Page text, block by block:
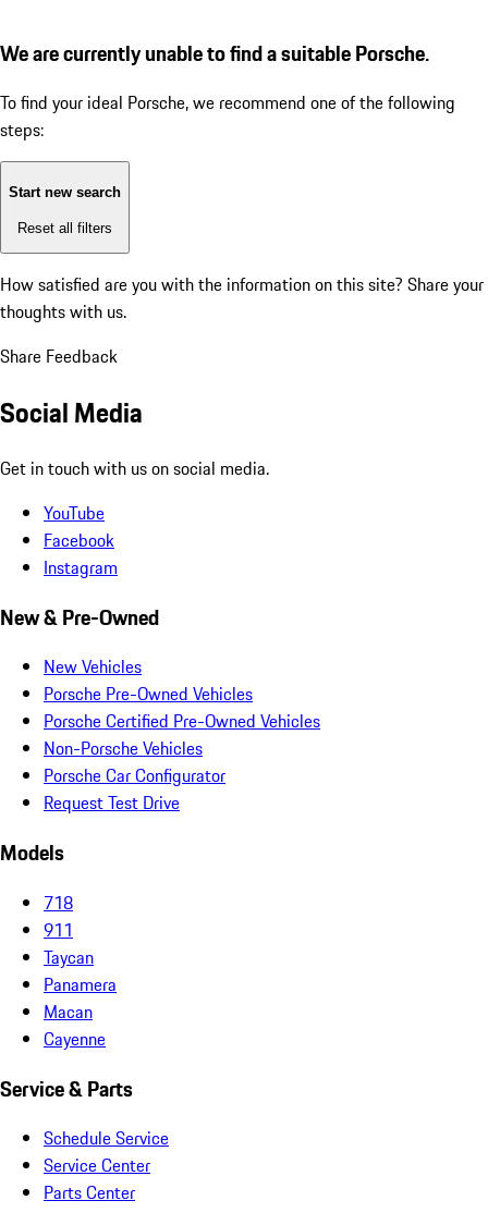
We are currently unable to find a suitable Porsche.
To find your ideal Porsche, we recommend one of the following
steps:
Start new search
Reset all filters
How satisfied are you with the information on this site? Share your
thoughts with us.
Share Feedback
Social Media
Get in touch with us on social media.
YouTube
Facebook
Instagram
New & Pre-Owned
New Vehicles
Porsche Pre-Owned Vehicles
Porsche Certified Pre-Owned Vehicles
Non-Porsche Vehicles
Porsche Car Configurator
Request Test Drive
Models
718
911
Taycan
Panamera
Macan
Cayenne
Service & Parts
Schedule Service
Service Center
Parts Center